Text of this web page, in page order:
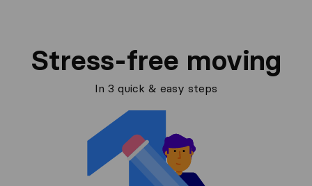
Stress-free moving
In 3 quick & easy steps